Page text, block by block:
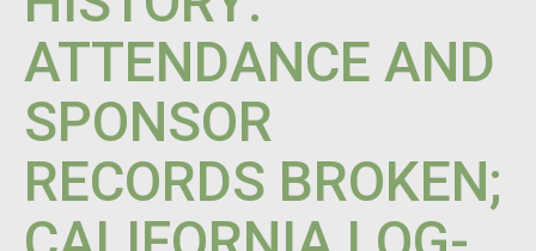
ATTENDANCE AND
SPONSOR
RECORDS BROKEN;